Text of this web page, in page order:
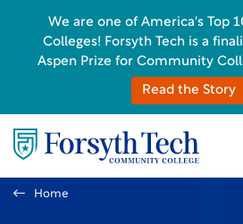
Home
We are one of America's Top
Colleges! Forsyth Tech is a
Aspen Prize for Community
Read the Story